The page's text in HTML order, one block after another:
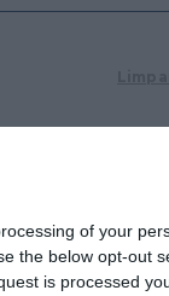
of your
the below opt-out
is processed
FAQ